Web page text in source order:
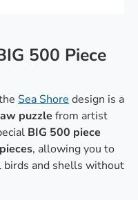
500 Piece
Sea Shore design is a
puzzle from artist
BIG 500 piece
, allowing you to
birds and shells without